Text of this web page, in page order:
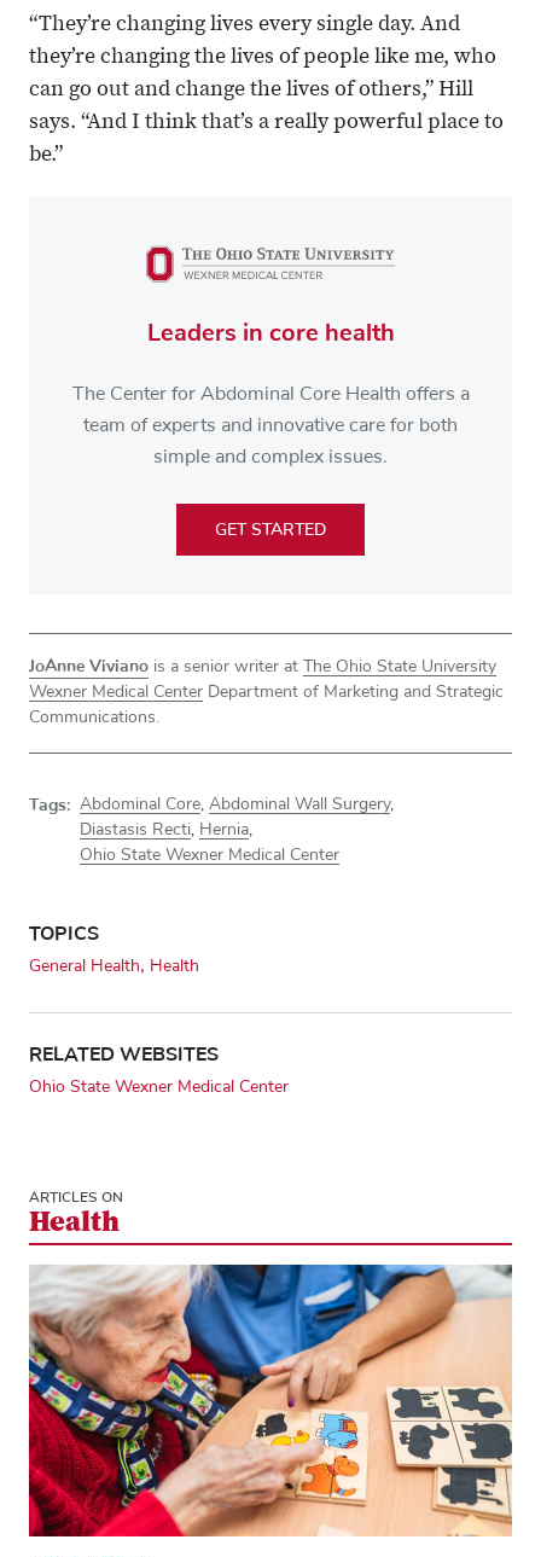
“They’re changing lives every single day. And
they’re changing the lives of people like me, who
can go out and change the lives of others,” Hill
says. “And I think that’s a really powerful place to
be.”
Leaders in core health
The Center for Abdominal Core Health offers a
team of experts and innovative care for both
simple and complex issues.
GET STARTED
JoAnne Viviano is a senior writer at The Ohio State University
Wexner Medical Center Department of Marketing and Strategic
Communications.
Tags: Abdominal Core Abdominal Wall Surgery,
Diastasis Recti
Hernia
Ohio State Wexner Medical Center
TOPICS
General Health Health
RELATED WEBSITES
Ohio State Wexner Medical Center
ARTICLES ON
Health